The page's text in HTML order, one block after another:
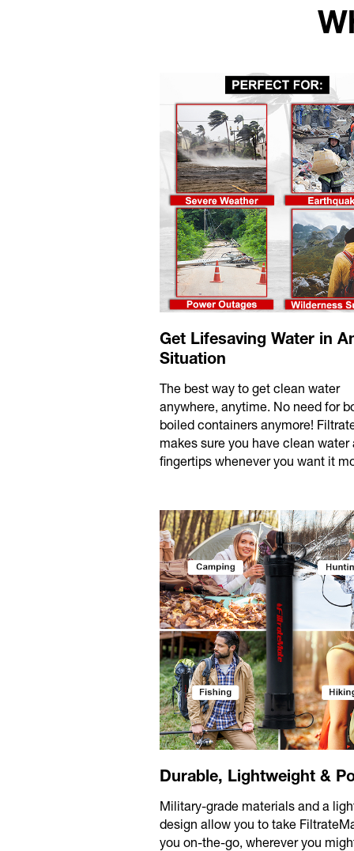
Get Lifesaving Water in
Situation
The best way to get clean water
anywhere, anytime. No need for
boiled containers anymore!
makes sure you have clean water
fingertips whenever you want it
Durable, Lightweight &
Military-grade materials and a
design allow you to take
you on-the-go, wherever you